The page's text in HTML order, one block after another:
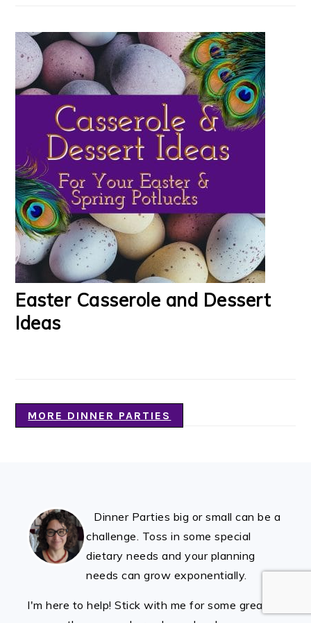
Easter Casserole and Dessert
Ideas
MORE DINNER PARTIES
Dinner Parties big or small can be a
challenge. Toss in some special
dietary needs and your planning
needs can grow exponentially.
I'm here to help! Stick with me for some great